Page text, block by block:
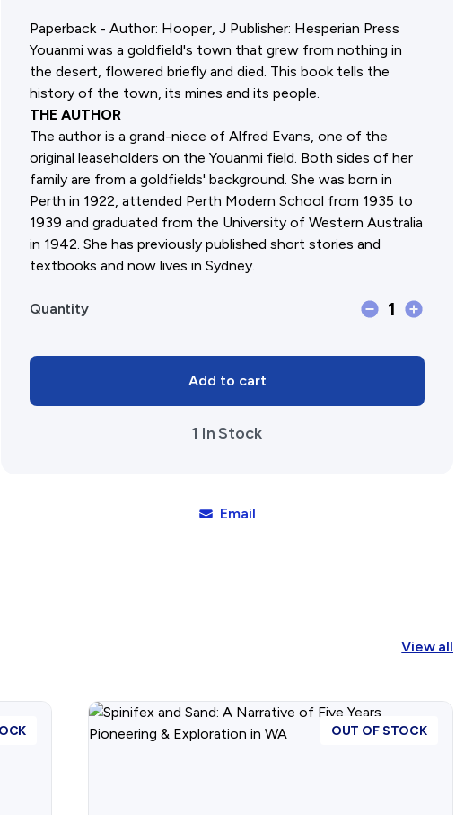
Affiliates Societies State
Conference
Paperback - Author: Hooper, J Publisher: Hesperian Press
Youanmi was a goldfield's town that grew from nothing in
the desert, flowered briefly and died. This book tells the
history of the town, its mines and its people.
THE AUTHOR
The author is a grand-niece of Alfred Evans, one of the
original leaseholders on the Youanmi field. Both sides of her
family are from a goldfields' background. She was born in
Perth in 1922, attended Perth Modern School from 1935 to
1939 and graduated from the University of Western Australia
in 1942. She has previously published short stories and
textbooks and now lives in Sydney.
Quantity
Youanmi
quantity
1
Add to cart
1 In Stock
Email
View all
OUT OF STOCK